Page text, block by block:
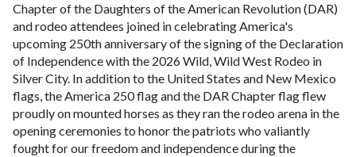
Chapter of the Daughters of the American Revolution (DAR)
and rodeo attendees joined in celebrating America's
upcoming 250th anniversary of the signing of the Declaration
of Independence with the 2026 Wild, Wild West Rodeo in
Silver City. In addition to the United States and New Mexico
flags, the America 250 flag and the DAR Chapter flag flew
proudly on mounted horses as they ran the rodeo arena in the
opening ceremonies to honor the patriots who valiantly
fought for our freedom and independence during the